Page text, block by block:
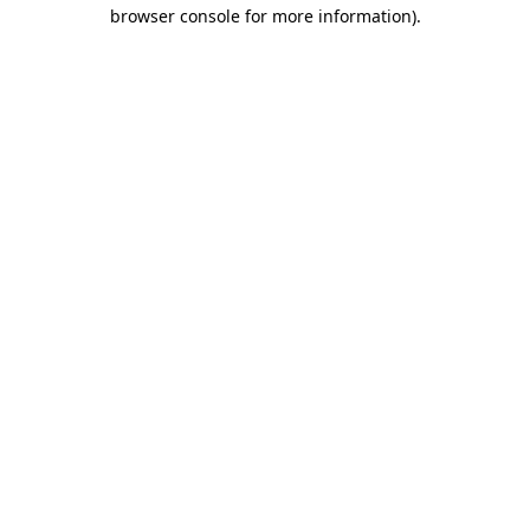
browser console for more information).